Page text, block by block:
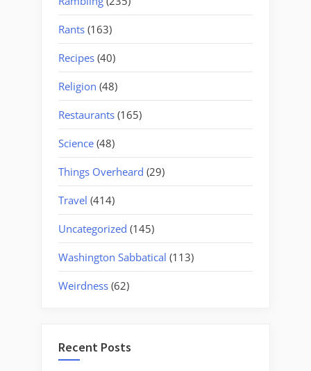
Rants (163)
Recipes (40)
Religion (48)
Restaurants (165)
Science (48)
Things Overheard (29)
Travel (414)
Uncategorized (145)
Washington Sabbatical (113)
Weirdness (62)
Recent Posts